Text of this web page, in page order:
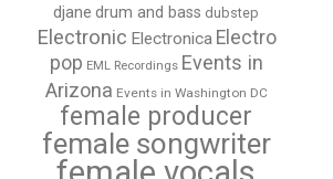
djane drum and bass dubstep
Electronic Electronica Electro
pop EML Recordings Events in
Arizona Events in Washington DC
female producer
female songwriter